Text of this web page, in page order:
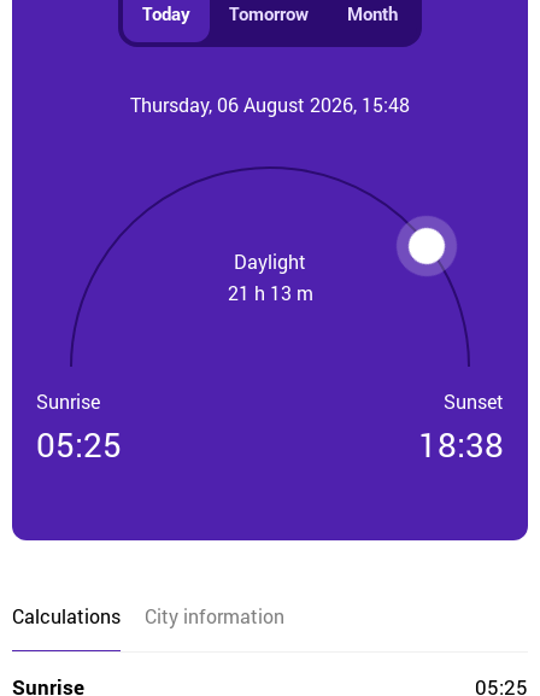
Today Tomorrow Month
Thursday, 06 August 2026, 15:48
Daylight
21 h 13 m
Sunrise
05:25
Sunset
18:38
Calculations City information
Sunrise
05:25